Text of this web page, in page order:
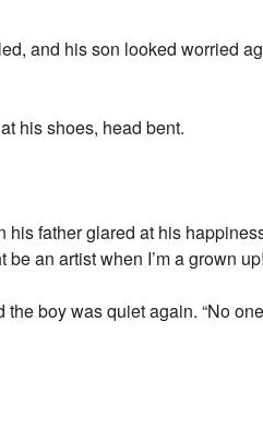
and his son looked worried
his shoes, head bent.
father glared at his
an artist when I’m a grown
the boy was quiet again. “No